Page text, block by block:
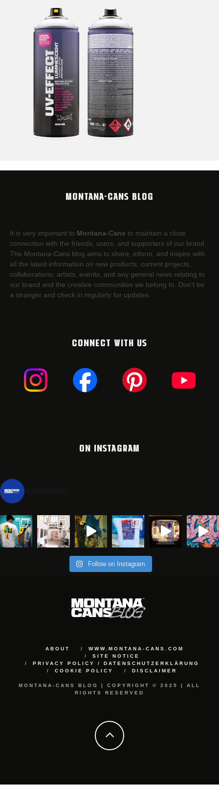
MONTANA-CANS BLOG
It is very important to Montana-Cans to maintain a close
connection with the friends, users, and supporters of our brand.
The Montana-Cans blog aims to share, inform, and inspire with
all the latest information on new products, current projects,
collaborations, artists,​ events, and any general news relating to
our brand and the creative communities we belong to. Don’t be
a stranger and check in regularly for updates.
CONNECT WITH US
ON INSTAGRAM
Follow on Instagram
ABOUT
WWW.MONTANA-CANS.COM
SITE NOTICE
PRIVACY POLICY / DATENSCHUTZERKLÄRUNG
COOKIE POLICY
DISCLAIMER
MONTANA-CANS BLOG | COPYRIGHT © 2025 | ALL
RIGHTS RESERVED